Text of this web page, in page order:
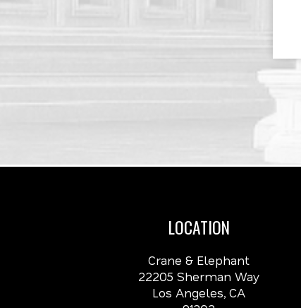
LOCATION
Crane & Elephant
22205 Sherman Way
Los Angeles, CA